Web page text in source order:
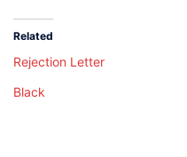
Related
Rejection Letter
Black